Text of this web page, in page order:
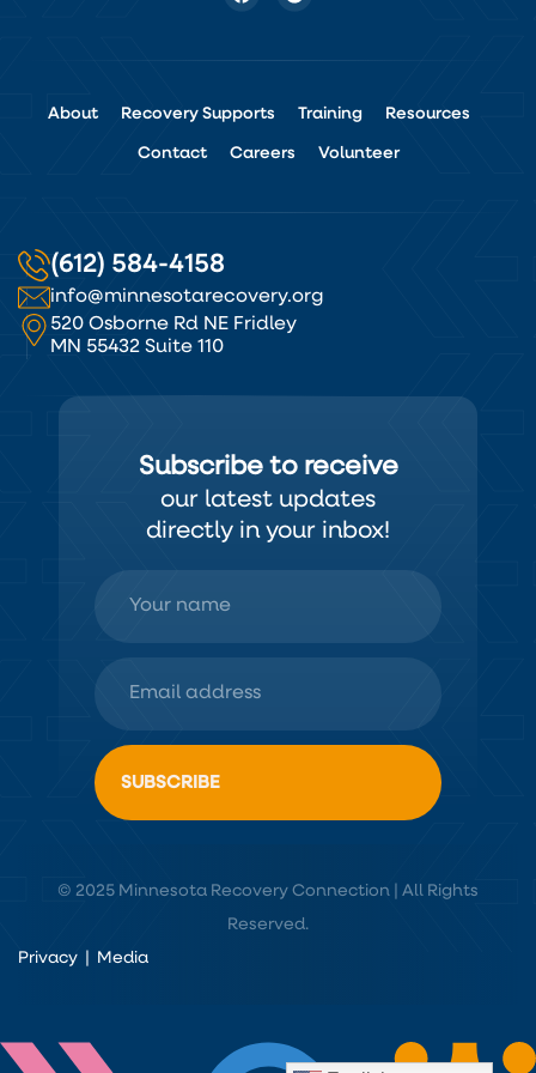
About Recovery Supports Training Resources
Contact Careers Volunteer
(612) 584-4158
info@minnesotarecovery.org
520 Osborne Rd NE Fridley
MN 55432 Suite 110
Subscribe to receive
our latest updates
directly in your inbox!
© 2025 Minnesota Recovery Connection | All Rights
Reserved.
Privacy
Media